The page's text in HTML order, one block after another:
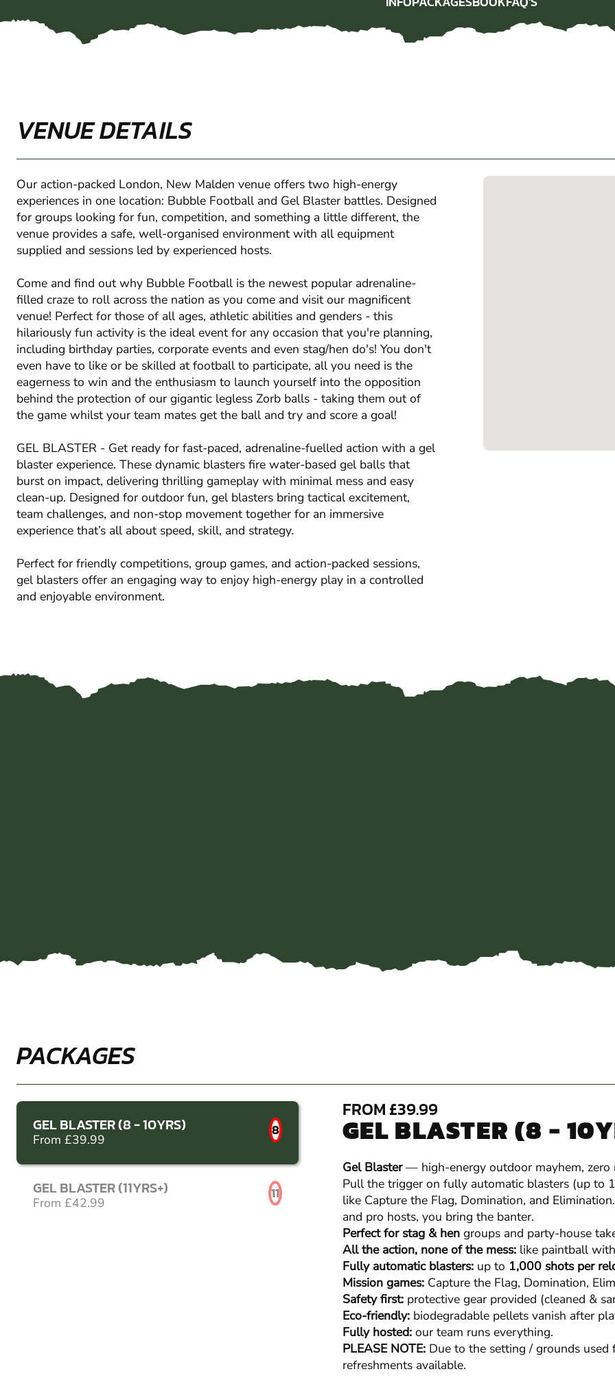
FAQ'S
VENUE DETAILS
Our action-packed London, New Malden venue offers two high-energy
experiences in one location: Bubble Football and Gel Blaster battles. Designed
for groups looking for fun, competition, and something a little different, the
venue provides a safe, well-organised environment with all equipment
supplied and sessions led by experienced hosts.
Come and find out why Bubble Football is the newest popular adrenaline-
filled craze to roll across the nation as you come and visit our magnificent
venue! Perfect for those of all ages, athletic abilities and genders - this
hilariously fun activity is the ideal event for any occasion that you're planning,
including birthday parties, corporate events and even stag/hen do's! You don't
even have to like or be skilled at football to participate, all you need is the
eagerness to win and the enthusiasm to launch yourself into the opposition
behind the protection of our gigantic legless Zorb balls - taking them out of
the game whilst your team mates get the ball and try and score a goal!
GEL BLASTER - Get ready for fast-paced, adrenaline-fuelled action with a gel
blaster experience. These dynamic blasters fire water-based gel balls that
burst on impact, delivering thrilling gameplay with minimal mess and easy
clean-up. Designed for outdoor fun, gel blasters bring tactical excitement,
team challenges, and non-stop movement together for an immersive
experience that’s all about speed, skill, and strategy.
Perfect for friendly competitions, group games, and action-packed sessions,
gel blasters offer an engaging way to enjoy high-energy play in a controlled
and enjoyable environment.
PACKAGES
GEL BLASTER (8 - 10YRS)
From £39.99
8
GEL BLASTER (11YRS+)
From £42.99
11
FROM £39.99
GEL BLASTER (8 -
Gel Blaster— high-energy outdoor mayhem, zero
Pull the trigger on fully automatic blasters (up to
like Capture the Flag, Domination, and
and pro hosts, you bring the banter.
Perfect for stag & hengroups and party-house
All the action, none of the mess:like paintball
Fully automatic blasters:up to 1,000 shots per
Mission games:Capture the Flag, Domination,
Safety first:protective gear provided (cleaned &
Eco-friendly:biodegradable pellets vanish after
Fully hosted:our team runs everything.
PLEASE NOTE: Due to the setting / grounds
refreshments available.